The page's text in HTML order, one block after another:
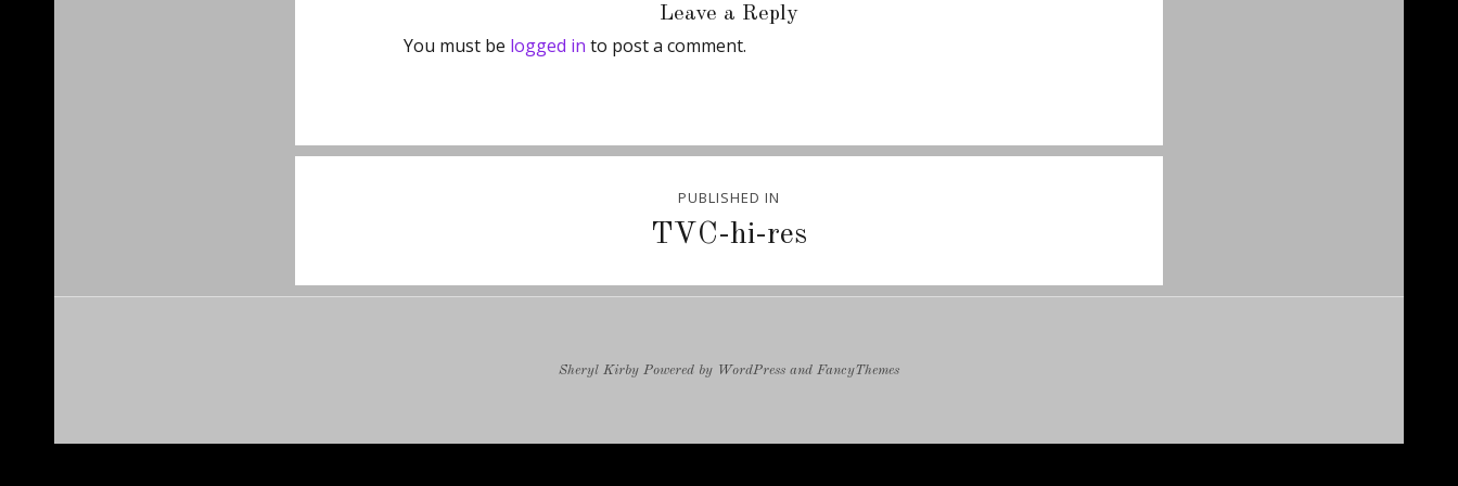
Leave a Reply
You must be logged in to post a comment.
PUBLISHED IN
TVC-hi-res
Sheryl Kirby Powered by WordPress and FancyThemes